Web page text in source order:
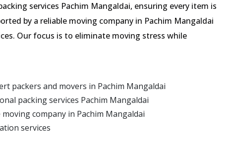
services Pachim Mangaldai, ensuring every item is
by a reliable moving company in Pachim Mangaldai
Our focus is to eliminate moving stress while
packers and movers in Pachim Mangaldai
packing services Pachim Mangaldai
company in Pachim Mangaldai
services